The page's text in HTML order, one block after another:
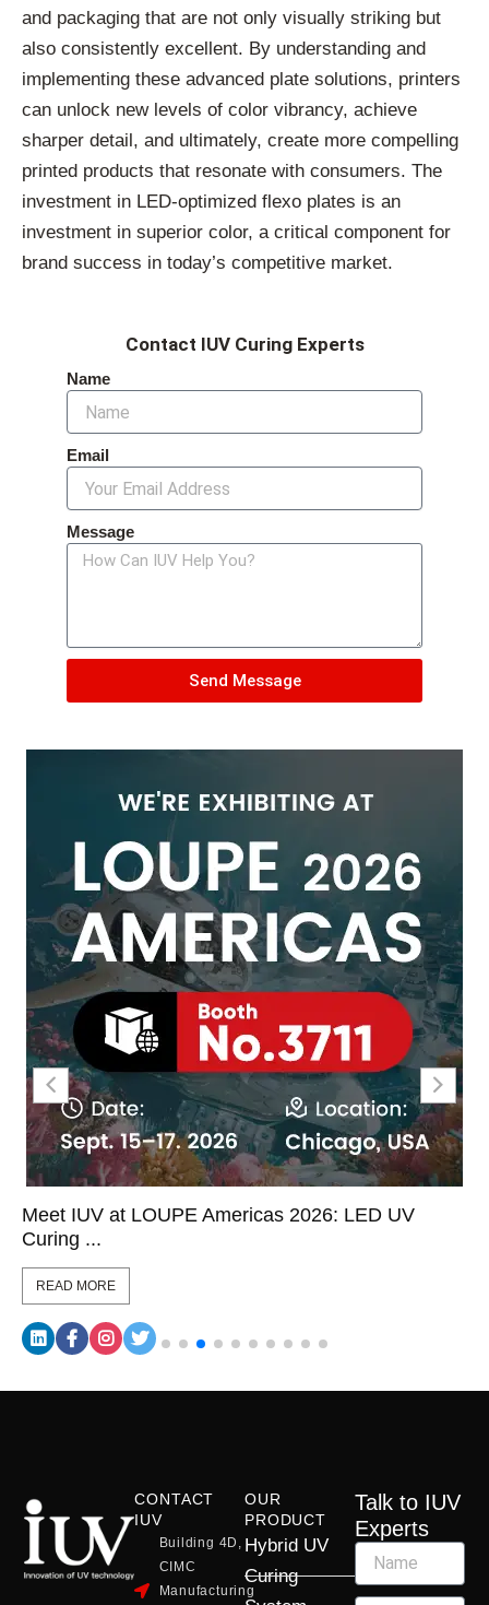
and packaging that are not only visually striking but
also consistently excellent. By understanding and
implementing these advanced plate solutions, printers
can unlock new levels of color vibrancy, achieve
sharper detail, and ultimately, create more compelling
printed products that resonate with consumers. The
investment in LED-optimized flexo plates is an
investment in superior color, a critical component for
brand success in today’s competitive market.
Contact IUV Curing Experts
Name
Email
Message
Send Message
Meet IUV at LOUPE Americas 2026: LED UV
Curing ...
READ MORE
CONTACT
IUV
Building 4D,
CIMC
Manufacturing
OUR
PRODUCT
Hybrid UV
Curing
Talk to IUV
Experts